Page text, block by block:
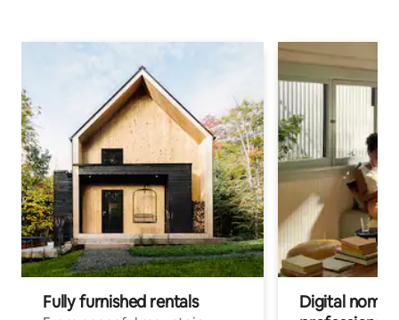
Fully furnished rentals
Digital